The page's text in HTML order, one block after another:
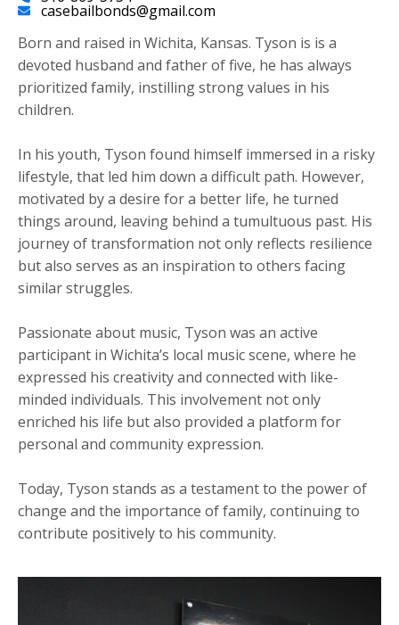
casebailbonds@gmail.com
Born and raised in Wichita, Kansas. Tyson is is a
devoted husband and father of five, he has always
prioritized family, instilling strong values in his
children.
​In his youth, Tyson found himself immersed in a risky
lifestyle, that led him down a difficult path. However,
motivated by a desire for a better life, he turned
things around, leaving behind a tumultuous past. His
journey of transformation not only reflects resilience
but also serves as an inspiration to others facing
similar struggles.
Passionate about music, Tyson was an active
participant in Wichita’s local music scene, where he
expressed his creativity and connected with like-
minded individuals. This involvement not only
enriched his life but also provided a platform for
personal and community expression.
Today, Tyson stands as a testament to the power of
change and the importance of family, continuing to
contribute positively to his community.